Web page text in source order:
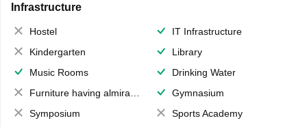
Infrastructure
Hostel
IT Infrastructure
Kindergarten
Library
Music Rooms
Drinking Water
Furniture having almirahs/ trunks/ boxes
Gymnasium
Symposium
Sports Academy